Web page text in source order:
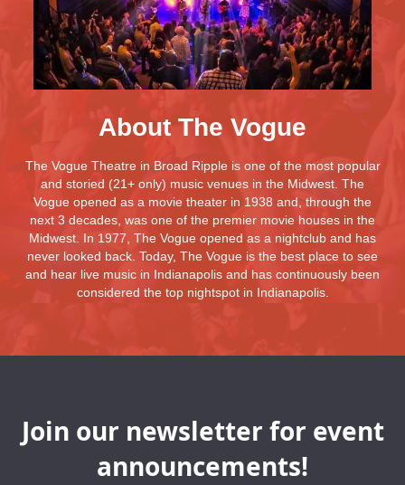
About The Vogue
The Vogue Theatre in Broad Ripple is one of the most popular
and storied (21+ only) music venues in the Midwest. The
Vogue opened as a movie theater in 1938 and, through the
next 3 decades, was one of the premier movie houses in the
Midwest. In 1977, The Vogue opened as a nightclub and has
never looked back. Today, The Vogue is the best place to see
and hear live music in Indianapolis and has continuously been
considered the top nightspot in Indianapolis.
Join our newsletter for event
announcements!